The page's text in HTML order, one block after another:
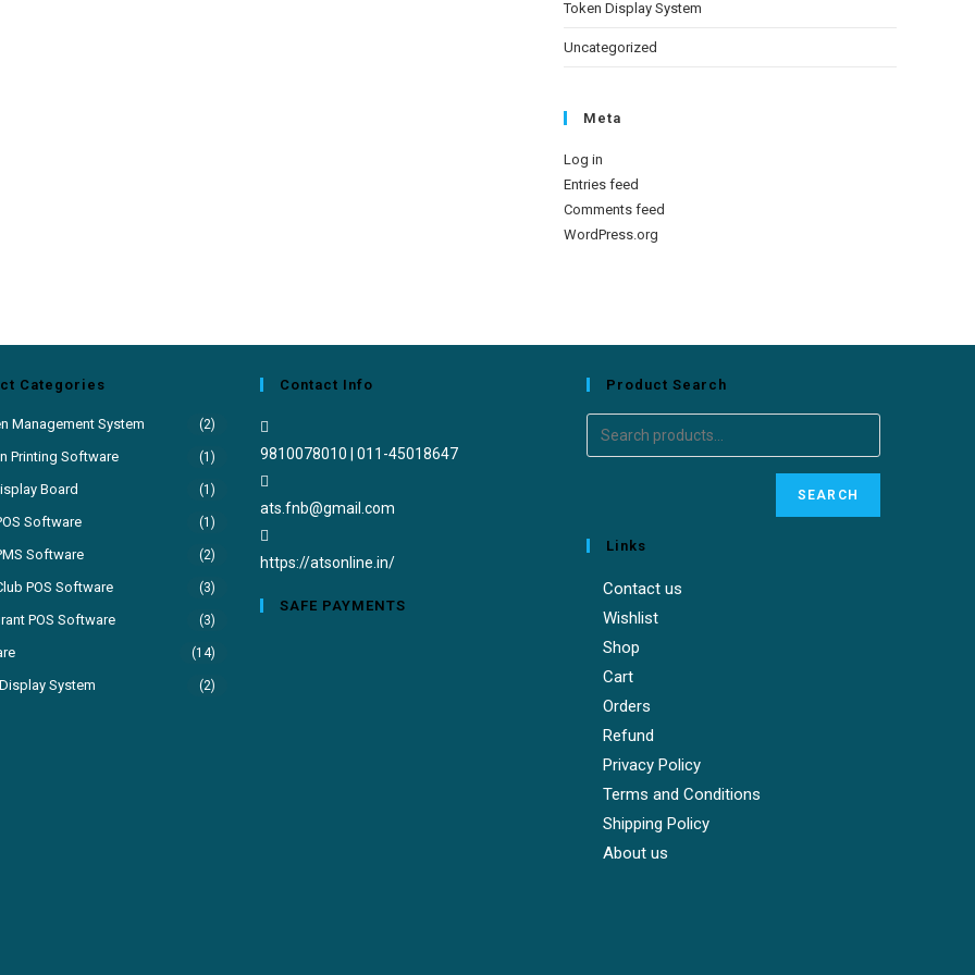
Token Display System
Uncategorized
Meta
Log in
Entries feed
Comments feed
WordPress.org
Categories
Management System (2)
Printing Software (1)
Board (1)
Software (1)
Software (2)
POS Software (3)
POS Software (3)
(14)
System (2)
Contact Info
9810078010 | 011-45018647
ats.fnb@gmail.com
your
https://atsonline.in/
SAFE PAYMENTS
Product Search
SEARCH
Links
Contact us
Wishlist
Shop
Cart
Orders
Refund
Privacy Policy
Terms and Conditions
Shipping Policy
About us